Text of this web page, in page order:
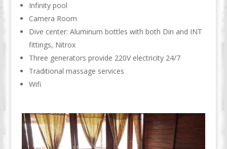
Infinity pool
Camera Room
Dive center: Aluminum bottles with both Din and INT
fittings, Nitrox
Three generators provide 220V electricity 24/7
Traditional massage services
Wifi